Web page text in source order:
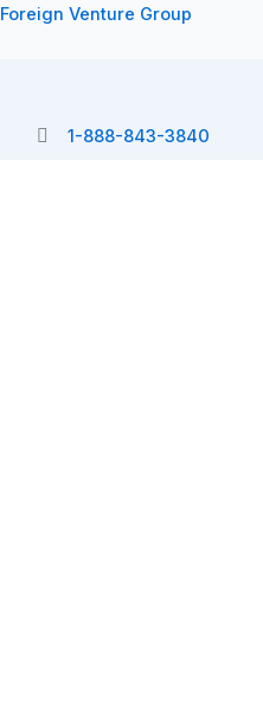
Skip
Foreign Venture Group
1-888-843-3840